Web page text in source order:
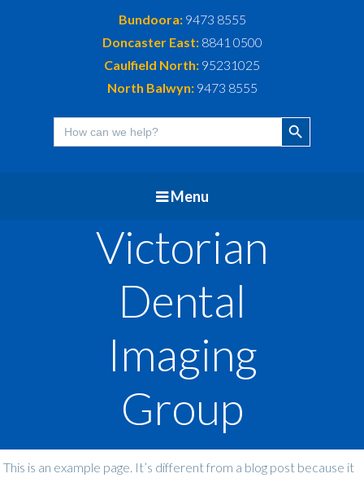
Bundoora:9473 8555
Doncaster East:8841 0500
Caulfield North: 95231025
North Balwyn:9473 8555
Search
for:
Search Button
Menu
Victorian
Dental
Imaging
Group
This is an example page. It’s different from a blog post because it